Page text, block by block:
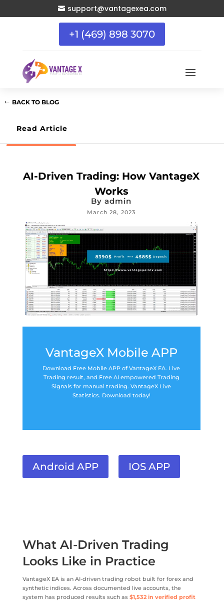
 support@vantagexea.com
+1 (469) 898 3070
BACK TO BLOG
Read Article
AI-Driven Trading: How VantageX
Works
Byadmin
March 28, 2023
VantageX Mobile APP
Download Free Mobile APP of VantageX EA. Live
Trading result, and Free AI empowered Trading
Signals for manual trading. VantageX Live
Statistics. Download today!
Android APP IOS APP
What AI-Driven Trading
Looks Like in Practice
VantageX EA is an AI-driven trading robot built for forex and
synthetic indices. Across documented live accounts, the
system has produced results such as $1,532 in verified profit